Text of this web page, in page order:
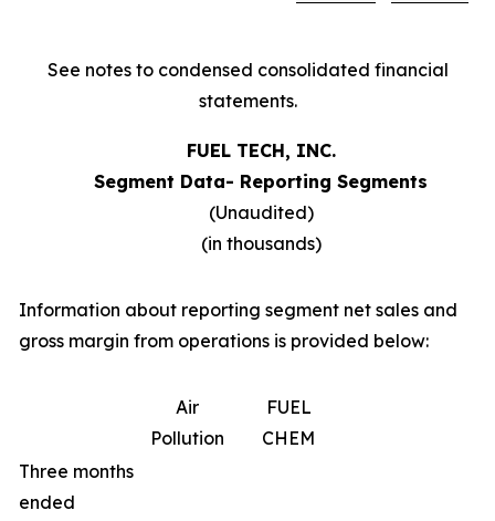
See notes to condensed consolidated financial
statements.
FUEL TECH, INC.
Segment Data- Reporting Segments
(Unaudited)
(in thousands)
Information about reporting segment net sales and
gross margin from operations is provided below:
Air
Pollution
FUEL
CHEM
Three months
ended